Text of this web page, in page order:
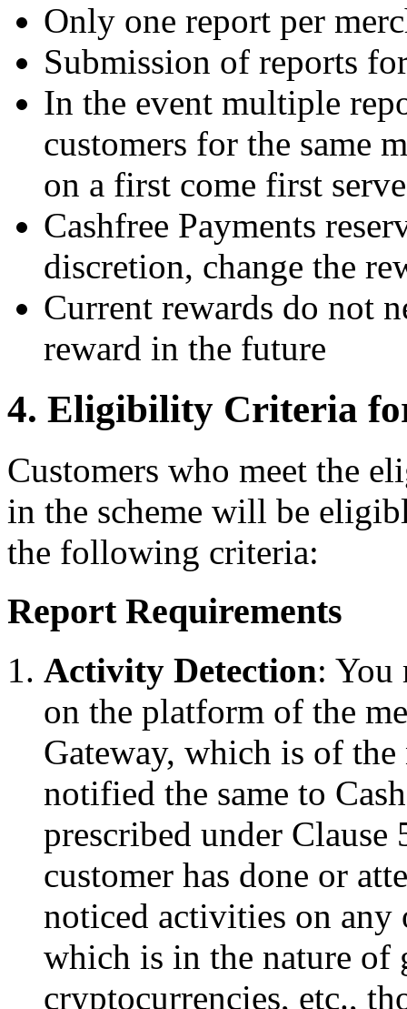
Only one report per
Submission of reports
In the event multiple
customers for the same
on a first come first
Cashfree Payments
discretion, change the
Current rewards do not
reward in the future
4. Eligibility Criteria
Customers who meet the
in the scheme will be
the following criteria:
Report Requirements
Activity Detection: You
on the platform of the
Gateway, which is of
notified the same to
prescribed under
customer has done or
noticed activities on any
which is in the nature of
cryptocurrencies, etc.,